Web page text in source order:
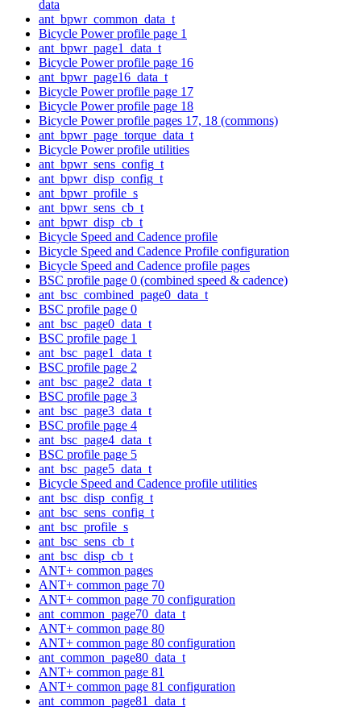
data
ant_bpwr_common_data_t
Bicycle Power profile page 1
ant_bpwr_page1_data_t
Bicycle Power profile page 16
ant_bpwr_page16_data_t
Bicycle Power profile page 17
Bicycle Power profile page 18
Bicycle Power profile pages 17, 18 (commons)
ant_bpwr_page_torque_data_t
Bicycle Power profile utilities
ant_bpwr_sens_config_t
ant_bpwr_disp_config_t
ant_bpwr_profile_s
ant_bpwr_sens_cb_t
ant_bpwr_disp_cb_t
Bicycle Speed and Cadence profile
Bicycle Speed and Cadence Profile configuration
Bicycle Speed and Cadence profile pages
BSC profile page 0 (combined speed & cadence)
ant_bsc_combined_page0_data_t
BSC profile page 0
ant_bsc_page0_data_t
BSC profile page 1
ant_bsc_page1_data_t
BSC profile page 2
ant_bsc_page2_data_t
BSC profile page 3
ant_bsc_page3_data_t
BSC profile page 4
ant_bsc_page4_data_t
BSC profile page 5
ant_bsc_page5_data_t
Bicycle Speed and Cadence profile utilities
ant_bsc_disp_config_t
ant_bsc_sens_config_t
ant_bsc_profile_s
ant_bsc_sens_cb_t
ant_bsc_disp_cb_t
ANT+ common pages
ANT+ common page 70
ANT+ common page 70 configuration
ant_common_page70_data_t
ANT+ common page 80
ANT+ common page 80 configuration
ant_common_page80_data_t
ANT+ common page 81
ANT+ common page 81 configuration
ant_common_page81_data_t